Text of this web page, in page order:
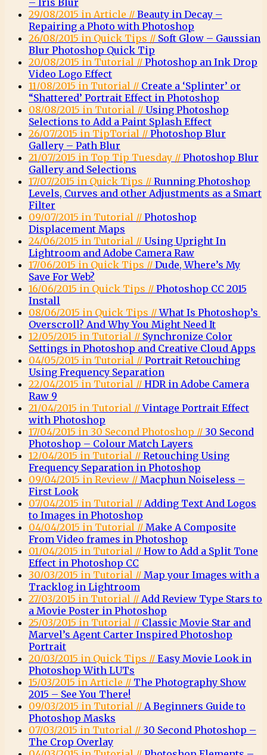
– Iris Blur
29/08/2015 in Article // Beauty in Decay –
Repairing a Photo with Photoshop
26/08/2015 in Quick Tips // Soft Glow – Gaussian
Blur Photoshop Quick Tip
20/08/2015 in Tutorial // Photoshop an Ink Drop
Video Logo Effect
11/08/2015 in Tutorial // Create a ‘Splinter’ or
“Shattered’ Portrait Effect in Photoshop
08/08/2015 in Tutorial // Using Photoshop
Selections to Add a Paint Splash Effect
26/07/2015 in TipTorial // Photoshop Blur
Gallery – Path Blur
21/07/2015 in Top Tip Tuesday // Photoshop Blur
Gallery and Selections
17/07/2015 in Quick Tips // Running Photoshop
Levels, Curves and other Adjustments as a Smart
Filter
09/07/2015 in Tutorial // Photoshop
Displacement Maps
24/06/2015 in Tutorial // Using Upright In
Lightroom and Adobe Camera Raw
17/06/2015 in Quick Tips // Dude, Where’s My
Save For Web?
16/06/2015 in Quick Tips // Photoshop CC 2015
Install
08/06/2015 in Quick Tips //What Is Photoshop’s
Overscroll? And Why You Might Need It
12/05/2015 in Tutorial // Synchronize Color
Settings in Photoshop and Creative Cloud Apps
04/05/2015 in Tutorial // Portrait Retouching
Using Frequency Separation
22/04/2015 in Tutorial // HDR in Adobe Camera
Raw 9
21/04/2015 in Tutorial //Vintage Portrait Effect
with Photoshop
17/04/2015 in 30 Second Photoshop // 30 Second
Photoshop – Colour Match Layers
12/04/2015 in Tutorial // Retouching Using
Frequency Separation in Photoshop
09/04/2015 in Review // Macphun Noiseless –
First Look
07/04/2015 in Tutorial // Adding Text And Logos
to Images in Photoshop
04/04/2015 in Tutorial // Make A Composite
From Video frames in Photoshop
01/04/2015 in Tutorial // How to Add a Split Tone
Effect in Photoshop CC
30/03/2015 in Tutorial // Map your Images with a
Tracklog in Lightroom
27/03/2015 in Tutorial // Add Review Type Stars to
a Movie Poster in Photoshop
25/03/2015 in Tutorial // Classic Movie Star and
Marvel’s Agent Carter Inspired Photoshop
Portrait
20/03/2015 in Quick Tips // Easy Movie Look in
Photoshop With LUTs
15/03/2015 in Article // The Photography Show
2015 – See You There!
09/03/2015 in Tutorial // A Beginners Guide to
Photoshop Masks
07/03/2015 in Tutorial // 30 Second Photoshop –
The Crop Overlay